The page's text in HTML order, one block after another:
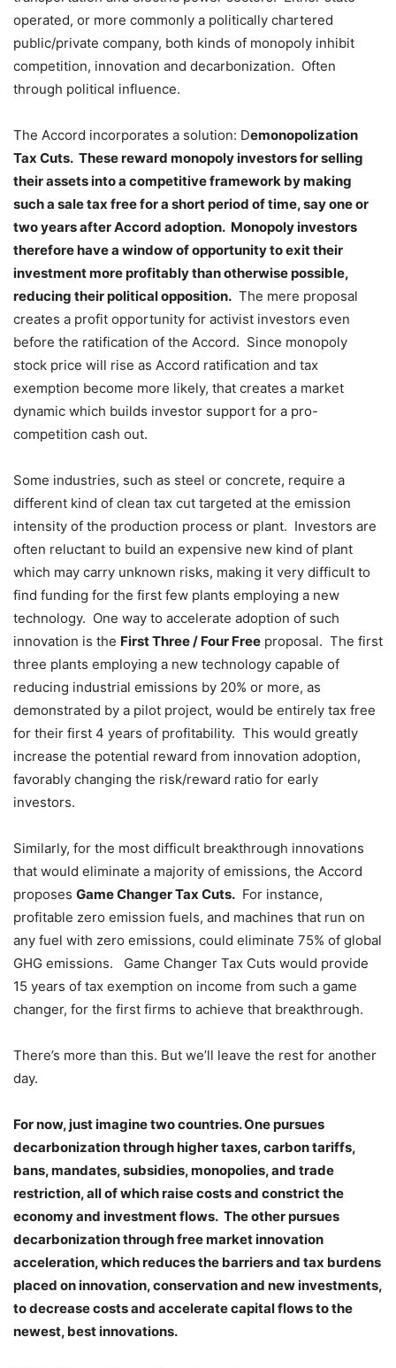
operated, or more commonly a politically chartered
public/private company, both kinds of monopoly inhibit
competition, innovation and decarbonization. Often
through political influence.
The Accord incorporates a solution: Demonopolization
Tax Cuts. These reward monopoly investors for selling
their assets into a competitive framework by making
such a sale tax free for a short period of time, say one or
two years after Accord adoption. Monopoly investors
therefore have a window of opportunity to exit their
investment more profitably than otherwise possible,
reducing their political opposition. The mere proposal
creates a profit opportunity for activist investors even
before the ratification of the Accord. Since monopoly
stock price will rise as Accord ratification and tax
exemption become more likely, that creates a market
dynamic which builds investor support for a pro-
competition cash out.
Some industries, such as steel or concrete, require a
different kind of clean tax cut targeted at the emission
intensity of the production process or plant. Investors are
often reluctant to build an expensive new kind of plant
which may carry unknown risks, making it very difficult to
find funding for the first few plants employing a new
technology. One way to accelerate adoption of such
innovation is the First Three / Four Free proposal. The first
three plants employing a new technology capable of
reducing industrial emissions by 20% or more, as
demonstrated by a pilot project, would be entirely tax free
for their first 4 years of profitability. This would greatly
increase the potential reward from innovation adoption,
favorably changing the risk/reward ratio for early
investors.
Similarly, for the most difficult breakthrough innovations
that would eliminate a majority of emissions, the Accord
proposes Game Changer Tax Cuts. For instance,
profitable zero emission fuels, and machines that run on
any fuel with zero emissions, could eliminate 75% of global
GHG emissions. Game Changer Tax Cuts would provide
15 years of tax exemption on income from such a game
changer, for the first firms to achieve that breakthrough.
There’s more than this. But we’ll leave the rest for another
day.
For now, just imagine two countries. One pursues
decarbonization through higher taxes, carbon tariffs,
bans, mandates, subsidies, monopolies, and trade
restriction, all of which raise costs and constrict the
economy and investment flows. The other pursues
decarbonization through free market innovation
acceleration, which reduces the barriers and tax burdens
placed on innovation, conservation and new investments,
to decrease costs and accelerate capital flows to the
newest, best innovations.